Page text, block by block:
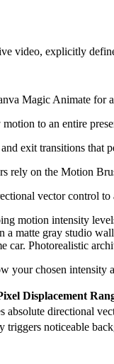
video, explicitly
Magic Animate for
to an entire
exit transitions that
rely on the Motion
vector control to
your chosen intensity
Displacement
absolute directional
triggers noticeable